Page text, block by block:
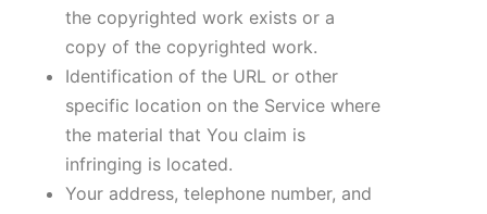
the copyrighted work exists or a
copy of the copyrighted work.
Identification of the URL or other
specific location on the Service where
the material that You claim is
infringing is located.
Your address, telephone number, and